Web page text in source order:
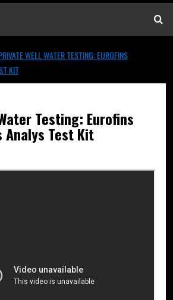
WELL WATER TESTING: EUROFINS
KIT
Testing: Eurofins
Test Kit